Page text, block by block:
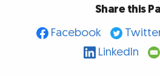
Share this
Facebook
LinkedIn